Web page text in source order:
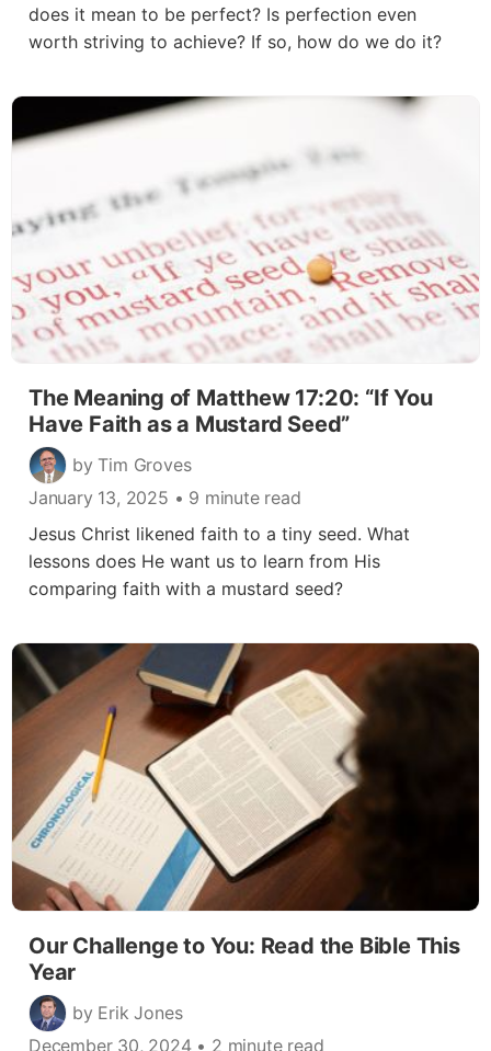
does it mean to be perfect? Is perfection even
worth striving to achieve? If so, how do we do it?
The Meaning of Matthew 17:20: “If You
Have Faith as a Mustard Seed”
by Tim Groves
January 13, 2025 • 9 minute read
Jesus Christ likened faith to a tiny seed. What
lessons does He want us to learn from His
comparing faith with a mustard seed?
Our Challenge to You: Read the Bible This
Year
by Erik Jones
December 30, 2024• 2 minute read